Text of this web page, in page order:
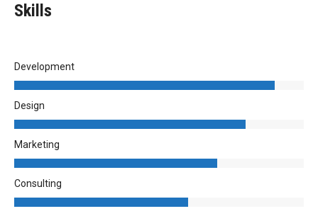
Skills
Development
Design
Marketing
Consulting